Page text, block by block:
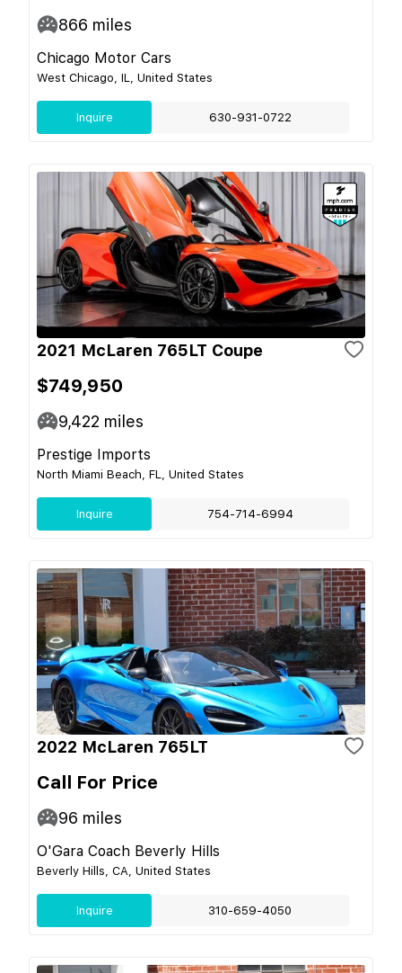
866 miles
Chicago Motor Cars
West Chicago, IL, United States
Inquire 630-931-0722
2021 McLaren 765LT Coupe
$749,950
9,422 miles
Prestige Imports
North Miami Beach, FL, United States
Inquire 754-714-6994
2022 McLaren 765LT
Call For Price
96 miles
O'Gara Coach Beverly Hills
Beverly Hills, CA, United States
Inquire 310-659-4050